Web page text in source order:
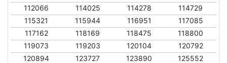
112066
114025 114278
114729
115321
115944 116951
117085
117162
118169 118475
118800
119073
119203 120104
120792
120894
123727 123890
125552